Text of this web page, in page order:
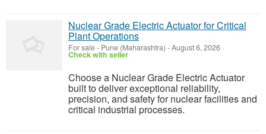
Nuclear Grade Electric Actuator for Critical
Plant Operations
For sale- Pune (Maharashtra) -August 6, 2026
Check with seller
Choose a Nuclear Grade Electric Actuator
built to deliver exceptional reliability,
precision, and safety for nuclear facilities and
critical industrial processes.